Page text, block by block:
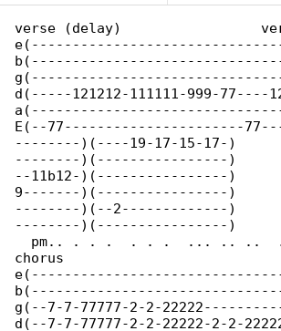
verse (delay)
d(-----121212-111111-999-77----
E(--77----------------------
--------)(----19-17-15-17-)
--------)(----------------)
--11b12-)(----------------)
9-------)(----------------)
--------)(--2-------------)
--------)(----------------)
pm.. . . .  . . .  ... .. ..
chorus
g(--7-7-77777-2-2-
d(--7-7-77777-2-2-22222-2-2-